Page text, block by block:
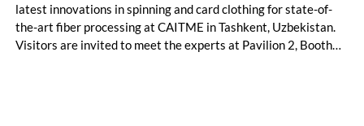
latest innovations in spinning and card clothing for state-of-
the-art fiber processing at CAITME in Tashkent, Uzbekistan.
Visitors are invited to meet the experts at Pavilion 2, Booth